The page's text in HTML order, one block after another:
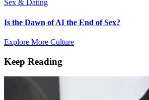
Sex & Dating
Is the Dawn of AI the End of Sex?
Explore More Culture
Keep Reading